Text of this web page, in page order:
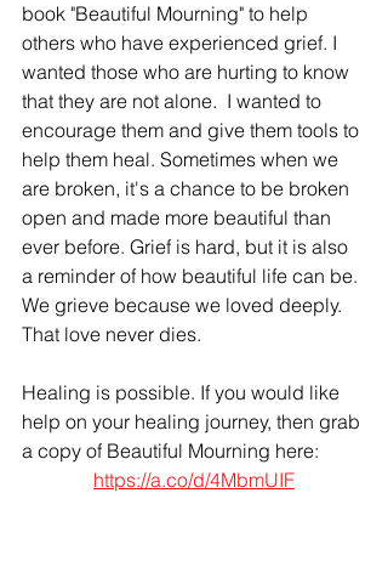
book "Beautiful Mourning" to help
others who have experienced grief. I
wanted those who are hurting to know
that they are not alone.  I wanted to
encourage them and give them tools to
help them heal. Sometimes when we
are broken, it's a chance to be broken
open and made more beautiful than
ever before. Grief is hard, but it is also
a reminder of how beautiful life can be.
We grieve because we loved deeply.
That love never dies.
Healing is possible. If you would like
help on your healing journey, then grab
a copy of Beautiful Mourning here:
https://a.co/d/4MbmUIF